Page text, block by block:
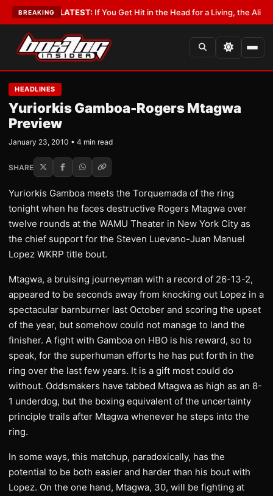
BREAKING
•LATEST:If You Get Hit in the Head for a Living, the Ali Act
HEADLINES
Yuriorkis Gamboa-Rogers Mtagwa
Preview
January 23, 2010 • 4 min read
SHARE
Yuriorkis Gamboa meets the Torquemada of the ring
tonight when he faces destructive Rogers Mtagwa over
twelve rounds at the WAMU Theater in New York City as
the chief support for the Steven Luevano-Juan Manuel
Lopez WKRP title bout.
Mtagwa, a bruising journeyman with a record of 26-13-2,
appeared to be seconds away from knocking out Lopez in a
spectacular barnburner last October and scoring the upset
of the year, but somehow could not manage to land the
finisher. A fight with Gamboa on HBO is his reward, so to
speak, for the superhuman efforts he has put forth in the
ring over the last few years. It is a gift most could do
without. Oddsmakers have tabbed Mtagwa as high as an 8-
1 underdog, but the boxing equivalent of the uncertainty
principle trails after Mtagwa whenever he steps into the
ring.
In some ways, this matchup, paradoxically, has the
potential to be both easier and harder than his bout with
Lopez. On the one hand, Mtagwa, 30, will be fighting at